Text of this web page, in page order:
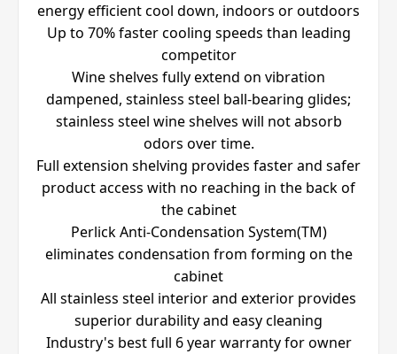
energy efficient cool down, indoors or outdoors
Up to 70% faster cooling speeds than leading
competitor
Wine shelves fully extend on vibration
dampened, stainless steel ball-bearing glides;
stainless steel wine shelves will not absorb
odors over time.
Full extension shelving provides faster and safer
product access with no reaching in the back of
the cabinet
Perlick Anti-Condensation System(TM)
eliminates condensation from forming on the
cabinet
All stainless steel interior and exterior provides
superior durability and easy cleaning
Industry's best full 6 year warranty for owner